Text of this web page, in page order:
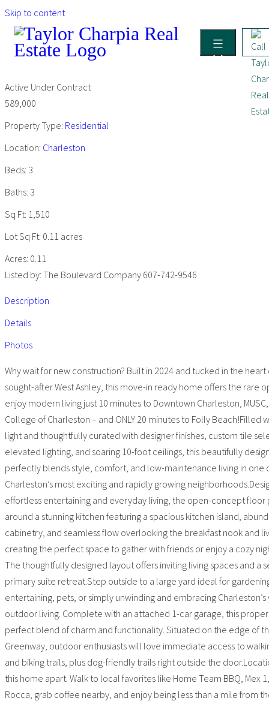
Skip to content
Active Under Contract
589,000
Property Type: Residential
Location: Charleston
Beds: 3
Baths: 3
Sq Ft: 1,510
Lot Sq Ft: 0.11 acres
Acres: 0.11
Listed by: The Boulevard Company 607-742-9546
Description
Details
Photos
Why wait for new construction? Built in 2024 and tucked in the heart
sought-after West Ashley, this move-in ready home offers the rare
enjoy modern living just 10 minutes to Downtown Charleston,
College of Charleston – and ONLY 20 minutes to Folly Beach!Filled
light and thoughtfully curated with designer finishes, custom tile
elevated lighting, and soaring 10-foot ceilings, this beautifully
perfectly blends style, comfort, and low-maintenance living in one
Charleston’s most exciting and rapidly growing
effortless entertaining and everyday living, the open-concept floor
around a stunning kitchen featuring a spacious kitchen island,
cabinetry, and seamless flow overlooking the breakfast nook and
creating the perfect space to gather with friends or enjoy a cozy
The thoughtfully designed layout offers inviting living spaces and a
primary suite retreat.Step outside to a large yard ideal for
entertaining, pets, or simply unwinding and embracing
outdoor living. Complete with an attached 1-car garage, this
perfect blend of charm and functionality. Situated on the edge of
Greenway, outdoor enthusiasts will love immediate access to
and biking trails, plus dog-friendly trails right outside the
this home apart. Walk to local favorites like Home Team BBQ, Mex
Rocca, grab coffee nearby, and enjoy being less than a mile from